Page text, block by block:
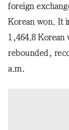
foreign
Korean won. It
1,464.8 Korean
rebounded,
a.m.